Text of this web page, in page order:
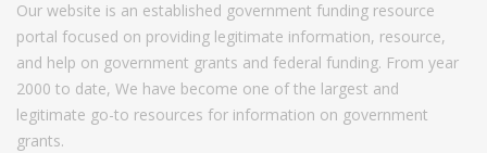
Our website is an established government funding resource
portal focused on providing legitimate information, resource,
and help on government grants and federal funding. From year
2000 to date, We have become one of the largest and
legitimate go-to resources for information on government
grants.